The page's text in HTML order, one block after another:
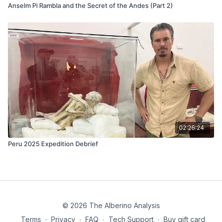
01:14:18– Spiritual protection and the mystery of what
01:15:12
– Alberino’s theory that Mike experienced a
demonic encounter
01:20:02– Final reflections and closing remarks
Anselm Pi Rambla and the Secret of the Andes (Part 2)
02:26:24
Peru 2025 Expedition Debrief
© 2026 The Alberino Analysis
Terms ∙ Privacy ∙ FAQ ∙ Tech Support ∙ Buy gift card